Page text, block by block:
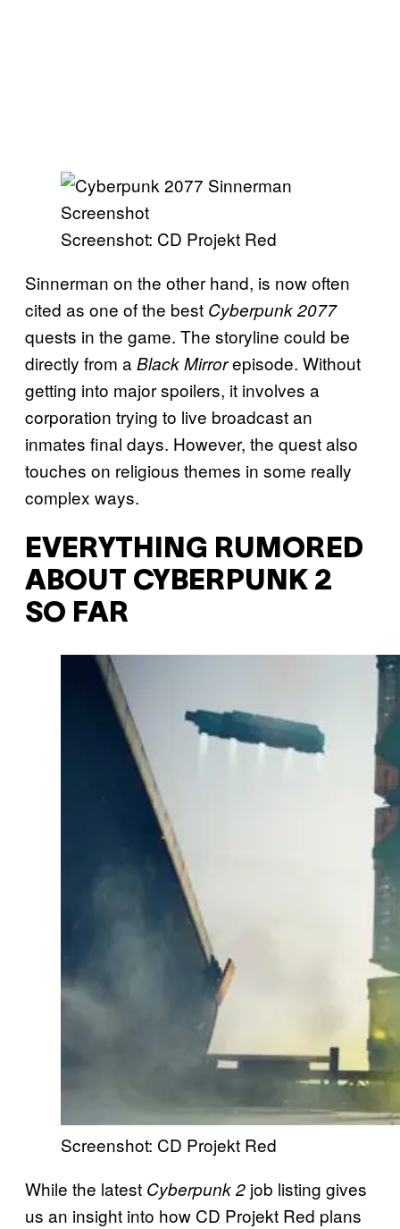
Screenshot: CD Projekt Red
Sinnerman on the other hand, is now often
cited as one of the best Cyberpunk 2077
quests in the game. The storyline could be
directly from a Black Mirrorepisode. Without
getting into major spoilers, it involves a
corporation trying to live broadcast an
inmates final days. However, the quest also
touches on religious themes in some really
complex ways.
EVERYTHING RUMORED
ABOUT CYBERPUNK 2
SO FAR
Screenshot: CD Projekt Red
While the latest Cyberpunk 2 job listing gives
us an insight into how CD Projekt Red plans